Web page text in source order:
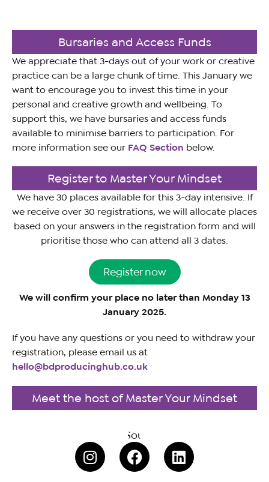
Bursaries and Access Funds
We appreciate that 3-days out of your work or creative
practice can be a large chunk of time. This January we
want to encourage you to invest this time in your
personal and creative growth and wellbeing. To
support this, we have bursaries and access funds
available to minimise barriers to participation. For
more information see our FAQ Section below.
Register to Master Your Mindset
We have 30 places available for this 3-day intensive. If
we receive over 30 registrations, we will allocate places
based on your answers in the registration form and will
prioritise those who can attend all 3 dates.
Register now
We will confirm your place no later than Monday 13
January 2025.
If you have any questions or you need to withdraw your
registration, please email us at
hello@bdproducinghub.co.uk
Meet the host of Master Your Mindset